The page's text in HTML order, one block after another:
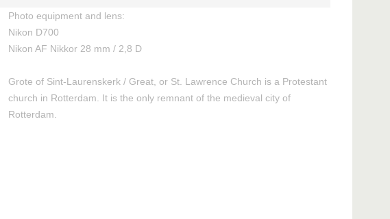
Photo equipment and lens:
Nikon D700
Nikon AF Nikkor 28 mm / 2,8 D
Grote of Sint-Laurenskerk / Great, or St. Lawrence Church is a Protestant
church in Rotterdam. It is the only remnant of the medieval city of
Rotterdam.